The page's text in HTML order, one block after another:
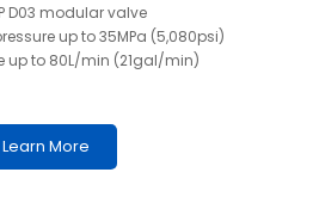
D03 modular valve
up to 35MPa (5,080psi)
up to 80L/min (21gal/min)
Learn More